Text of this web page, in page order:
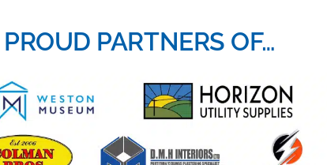
PROUD PARTNERS OF…